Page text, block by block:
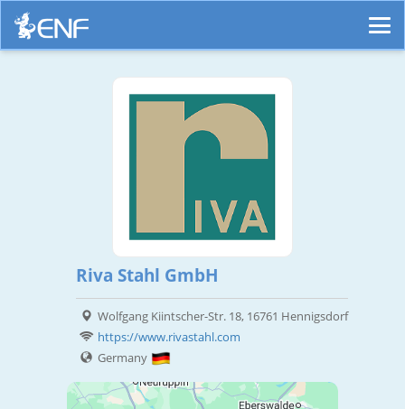
Riva Stahl GmbH
Wolfgang Kiintscher-Str. 18, 16761 Hennigsdorf
https://www.rivastahl.com
Germany